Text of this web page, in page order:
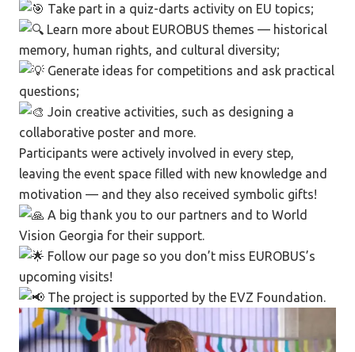
Take part in a quiz-darts activity on EU topics;
Learn more about EUROBUS themes — historical
memory, human rights, and cultural diversity;
Generate ideas for competitions and ask practical
questions;
Join creative activities, such as designing a
collaborative poster and more.
Participants were actively involved in every step,
leaving the event space filled with new knowledge and
motivation — and they also received symbolic gifts!
A big thank you to our partners and to World
Vision Georgia for their support.
Follow our page so you don’t miss EUROBUS’s
upcoming visits!
The project is supported by the EVZ Foundation.